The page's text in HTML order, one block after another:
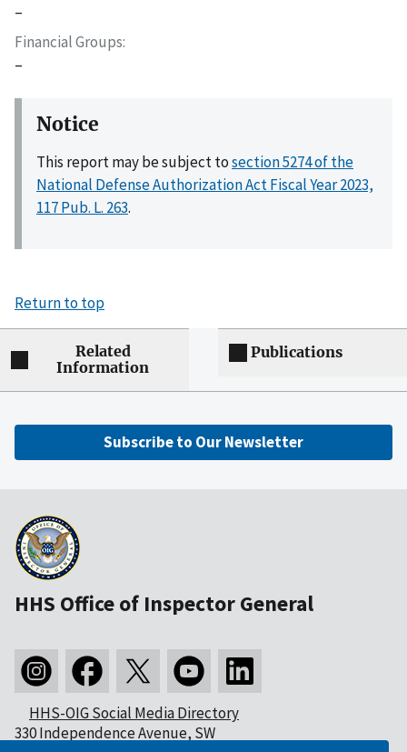
–
Financial Groups
–
Notice
This report may be subject tosection 5274 of the
National Defense Authorization Act Fiscal Year 2023,
117 Pub. L. 263.
Return to top
Related
Information
Publications
Subscribe to Our Newsletter
HHS Office of Inspector General
HHS-OIG Social Media Directory
330 Independence Avenue, SW